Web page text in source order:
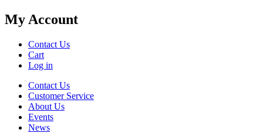
My Account
Contact Us
Cart
Log in
Contact Us
Customer Service
About Us
Events
News